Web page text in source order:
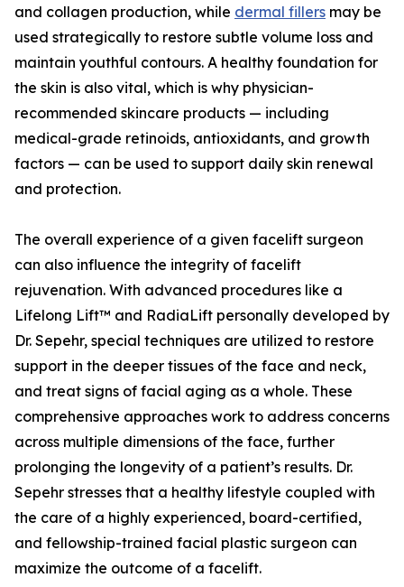
and collagen production, while dermal fillers may be
used strategically to restore subtle volume loss and
maintain youthful contours. A healthy foundation for
the skin is also vital, which is why physician-
recommended skincare products — including
medical-grade retinoids, antioxidants, and growth
factors — can be used to support daily skin renewal
and protection.
The overall experience of a given facelift surgeon
can also influence the integrity of facelift
rejuvenation. With advanced procedures like a
Lifelong Lift™ and RadiaLift personally developed by
Dr. Sepehr, special techniques are utilized to restore
support in the deeper tissues of the face and neck,
and treat signs of facial aging as a whole. These
comprehensive approaches work to address concerns
across multiple dimensions of the face, further
prolonging the longevity of a patient’s results. Dr.
Sepehr stresses that a healthy lifestyle coupled with
the care of a highly experienced, board-certified,
and fellowship-trained facial plastic surgeon can
maximize the outcome of a facelift.